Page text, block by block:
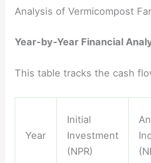
Analysis of Vermicompost
Year-by-Year Financial
This table tracks the cash
Year
Initial
Investment
(NPR)